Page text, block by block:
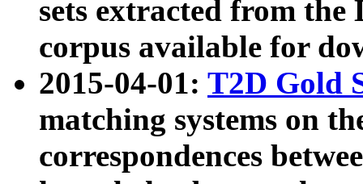
sets extracted from the
corpus available for
2015-04-01: T2D Gold
matching systems on
correspondences